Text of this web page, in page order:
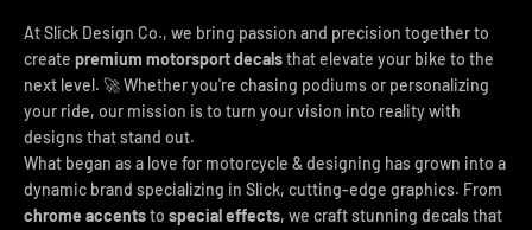
At Slick Design Co., we bring passion and precision together to
create premium motorsport decalsthat elevate your bike to the
next level. 🚀 Whether you're chasing podiums or personalizing
your ride, our mission is to turn your vision into reality with
designs that stand out.
What began as a love for motorcycle & designing has grown into a
dynamic brand specializing in Slick, cutting-edge graphics. From
chrome accentsto special effects, we craft stunning decals that